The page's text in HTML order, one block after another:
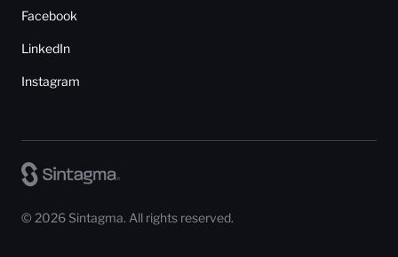
Facebook
LinkedIn
Instagram
© 2026 Sintagma. All rights reserved.